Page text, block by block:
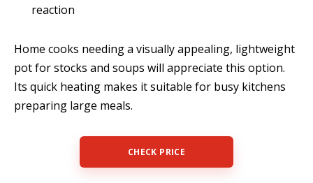
reaction
Home cooks needing a visually appealing, lightweight
pot for stocks and soups will appreciate this option.
Its quick heating makes it suitable for busy kitchens
preparing large meals.
CHECK PRICE